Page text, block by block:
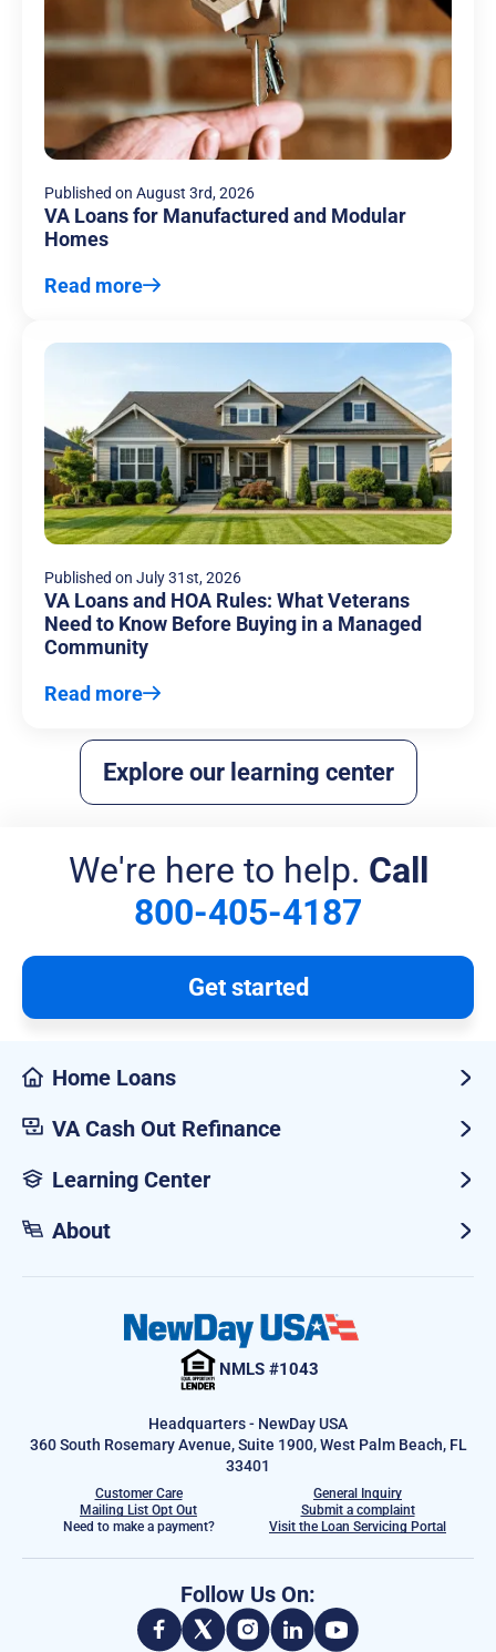
Published on August 3rd, 2026
VA Loans for Manufactured and Modular
Homes
Read more
Published on July 31st, 2026
VA Loans and HOA Rules: What Veterans
Need to Know Before Buying in a Managed
Community
Read more
Explore our learning center
We're here to help. Call
800-405-4187
Get started
Home Loans
VA Cash Out Refinance
Learning Center
About
NMLS #1043
Headquarters - NewDay USA
360 South Rosemary Avenue, Suite 1900, West Palm Beach, FL
33401
Customer Care
General Inquiry
Mailing List Opt Out
Submit a complaint
Need to make a payment?
Visit the Loan Servicing Portal
Follow Us On: